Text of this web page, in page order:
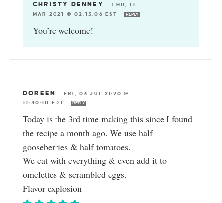
CHRISTY DENNEY —THU, 11
MAR 2021 @ 02:15:06 EST
REPLY
You’re welcome!
DOREEN — FRI, 03 JUL 2020 @
11:30:10 EDT
REPLY
Today is the 3rd time making this since I found
the recipe a month ago. We use half
gooseberries & half tomatoes.
We eat with everything & even add it to
omelettes & scrambled eggs.
Flavor explosion